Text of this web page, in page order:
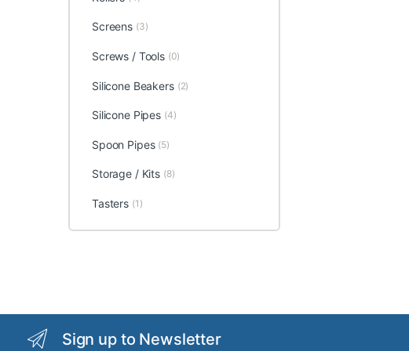
Screens (3)
Screws / Tools (0)
Silicone Beakers (2)
Silicone Pipes (4)
Spoon Pipes (5)
Storage / Kits (8)
Tasters (1)
Sign up to Newsletter